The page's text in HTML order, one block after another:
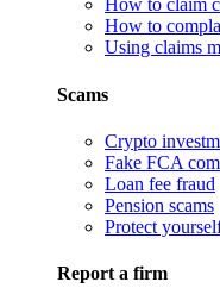
How to claim
How to
Using claims
Scams
Crypto
Fake FCA
Loan fee fraud
Pension scams
Protect
Report a firm